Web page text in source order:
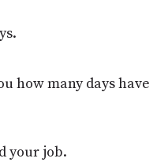
how many days have
your job.